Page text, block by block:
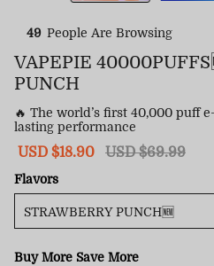
49 People Are Browsing
VAPEPIE
PUNCH
🔥 The world’s first 40,000 puff
lasting performance
Sale
USD $18.90
Regular
USD $69.99
Flavors
Buy More Save More